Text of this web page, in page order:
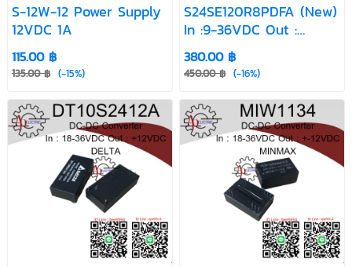
S-12W-12 Power Supply
12VDC 1A
115.00 ฿
135.00 ฿ (-15%)
S24SE120R8PDFA (New)
In :9-36VDC Out :
12VDC
380.00 ฿
450.00 ฿ (-16%)